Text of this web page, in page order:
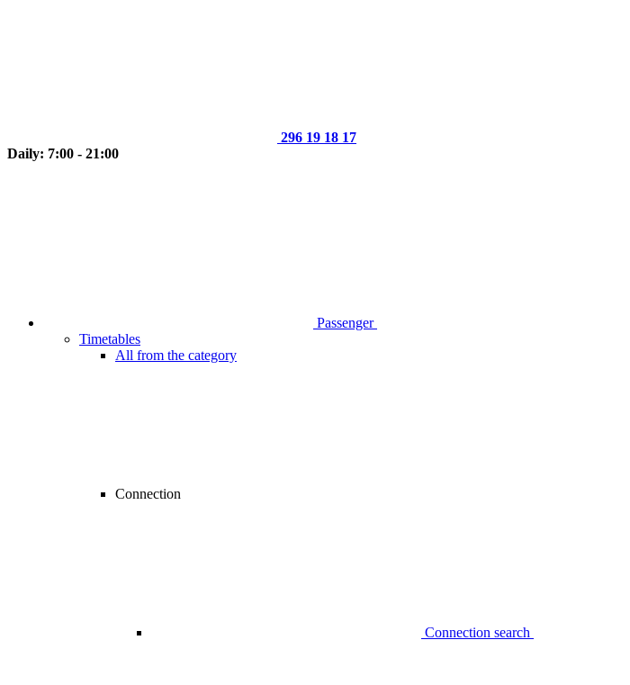
296 19 18 17
Daily: 7:00 - 21:00
Passenger
Timetables
All from the category
Connection
Connection search